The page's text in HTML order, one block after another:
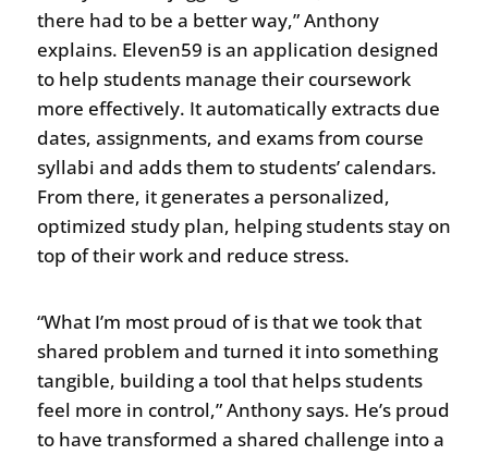
there had to be a better way,” Anthony
explains. Eleven59 is an application designed
to help students manage their coursework
more effectively. It automatically extracts due
dates, assignments, and exams from course
syllabi and adds them to students’ calendars.
From there, it generates a personalized,
optimized study plan, helping students stay on
top of their work and reduce stress.
“What I’m most proud of is that we took that
shared problem and turned it into something
tangible, building a tool that helps students
feel more in control,” Anthony says. He’s proud
to have transformed a shared challenge into a